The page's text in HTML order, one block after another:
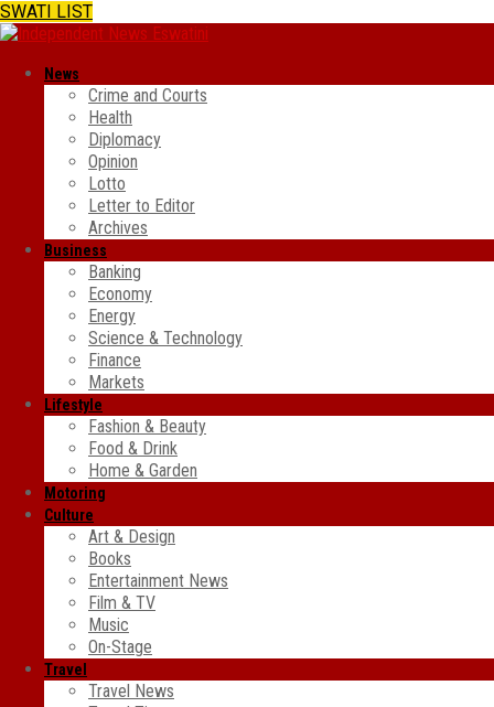
SWATI LIST
News
Crime and Courts
Health
Diplomacy
Opinion
Lotto
Letter to Editor
Archives
Business
Banking
Economy
Energy
Science & Technology
Finance
Markets
Lifestyle
Fashion & Beauty
Food & Drink
Home & Garden
Motoring
Culture
Art & Design
Books
Entertainment News
Film & TV
Music
On-Stage
Travel
Travel News